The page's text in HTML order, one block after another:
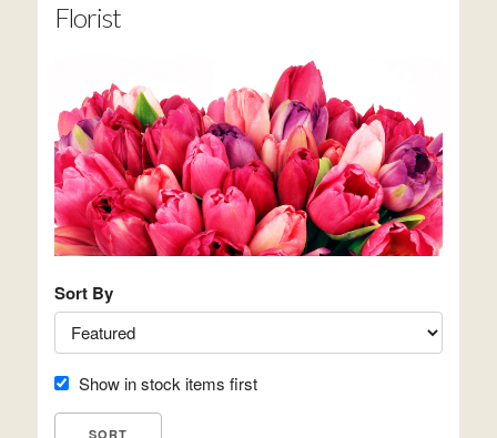
Florist
Sort By
Show in stock items first